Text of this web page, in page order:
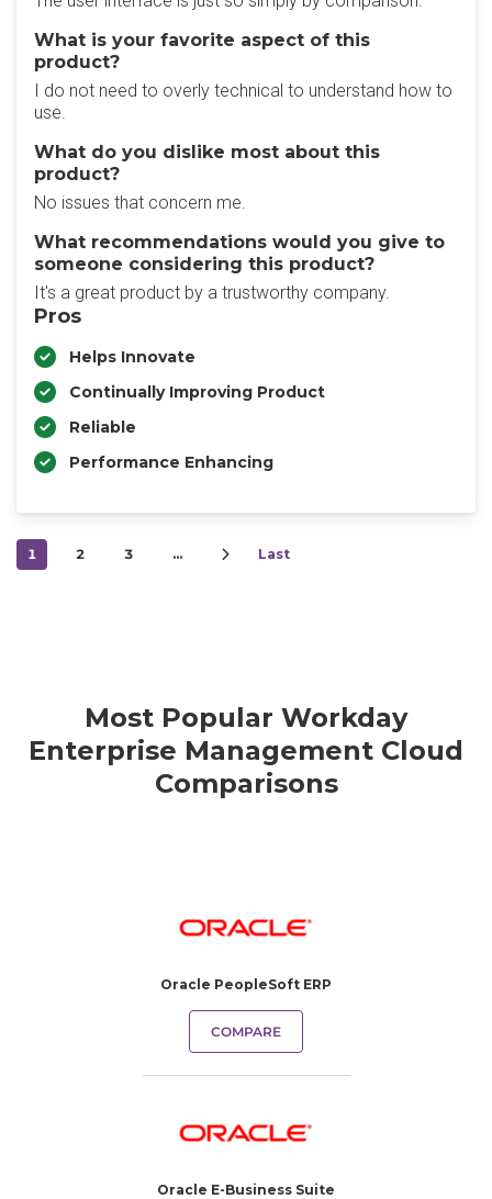
What is your favorite aspect of this
product?
I do not need to overly technical to understand how to
use.
What do you dislike most about this
product?
No issues that concern me.
What recommendations would you give to
someone considering this product?
It's a great product by a trustworthy company.
Pros
Helps Innovate
Continually Improving Product
Reliable
Performance Enhancing
1 2 3 … Last
Most Popular Workday
Enterprise Management Cloud
Comparisons
Oracle PeopleSoft ERP
COMPARE
Oracle E-Business Suite